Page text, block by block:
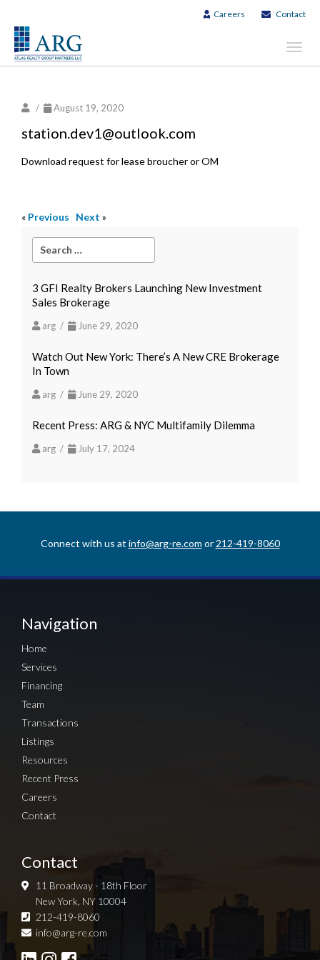
Careers Contact
/ August 19, 2020
station.dev1@outlook.com
Download request for lease broucher or OM
« Previous Next »
3 GFI Realty Brokers Launching New Investment
Sales Brokerage
arg / June 29, 2020
Watch Out New York: There’s A New CRE Brokerage
In Town
arg / June 29, 2020
Recent Press: ARG & NYC Multifamily Dilemma
arg / July 17, 2024
Connect with us at info@arg-re.com or 212-419-8060
Navigation
Home
Services
Financing
Team
Transactions
Listings
Resources
Recent Press
Careers
Contact
Contact
11 Broadway - 18th Floor
New York, NY 10004
212-419-8060
info@arg-re.com
Sign up for Newsletter